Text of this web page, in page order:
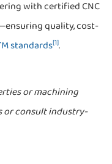
with certified CNC
quality, cost-
standards[1].
or machining
or consult industry-